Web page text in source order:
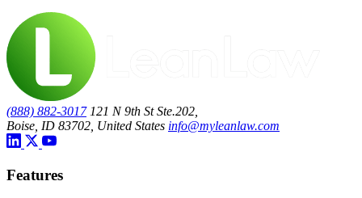
(888) 882-3017 121 N 9th St Ste.202,
Boise, ID 83702, United States info@myleanlaw.com
Features